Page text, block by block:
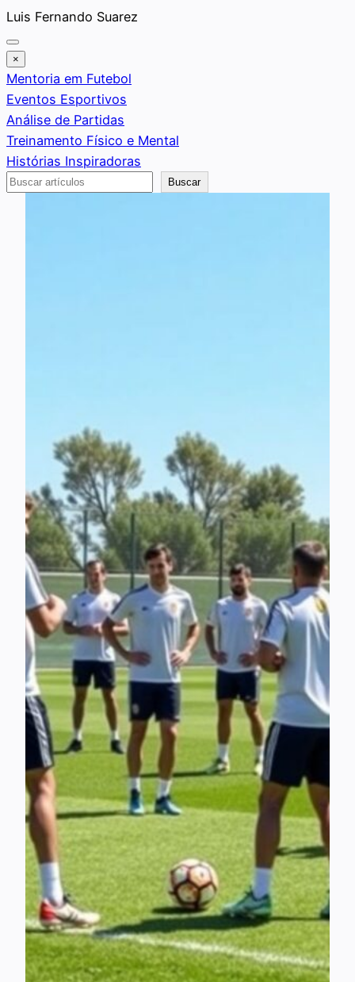
Saltar
al
contenido
Luis Fernando Suarez
×
Mentoria em Futebol
Eventos Esportivos
Análise de Partidas
Treinamento Físico e Mental
Histórias Inspiradoras
Buscar
Buscar